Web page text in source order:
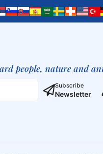
people, nature and
Subscribe
Newsletter
Friendly
Cookbook